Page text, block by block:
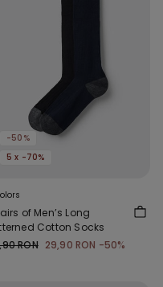
-50%
5 x -70%
of Men’s Long
Cotton Socks
RON 29,90 RON -50%